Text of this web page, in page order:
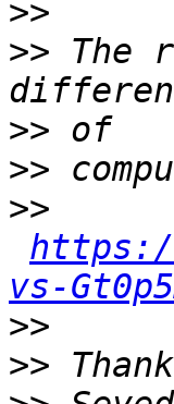
>>
>> The
>>
>>
>>
https://
vs-
>>
>>